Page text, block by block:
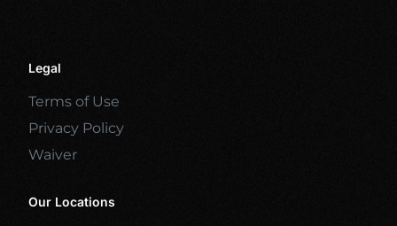
Legal
Terms of Use
Privacy Policy
Waiver
Our Locations